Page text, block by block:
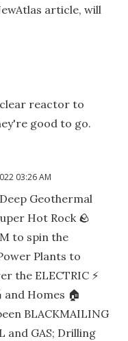
article, will
reactor to
good to go.
03:26 AM
Geothermal
Hot Rock 🪨
to spin the
Plants to
the ELECTRIC ⚡️
and Homes 🏠
BLACKMAILING
and GAS; Drilling